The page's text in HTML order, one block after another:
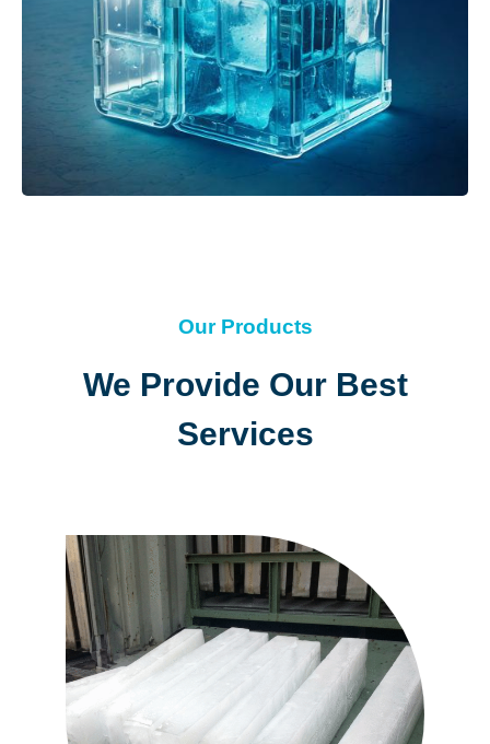
Our Products
We Provide Our Best
Services